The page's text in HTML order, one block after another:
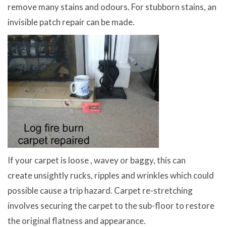
remove many stains and odours. For stubborn stains, an
invisible patch repair can be made.
If your carpet is loose , wavey or baggy, this can
create unsightly rucks, ripples and wrinkles which could
possible cause a trip hazard. Carpet re-stretching
involves securing the carpet to the sub-floor to restore
the original flatness and appearance.